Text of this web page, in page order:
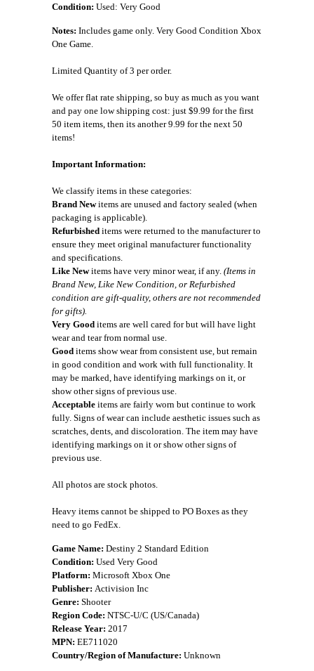
Condition: Used: Very Good
Notes: Includes game only. Very Good Condition Xbox
One Game.
Limited Quantity of 3 per order.
We offer flat rate shipping, so buy as much as you want
and pay one low shipping cost: just $9.99 for the first
50 item items, then its another 9.99 for the next 50
items!
Important Information:
We classify items in these categories:
Brand Newitems are unused and factory sealed (when
packaging is applicable).
Refurbished items were returned to the manufacturer to
ensure they meet original manufacturer functionality
and specifications.
Like Newitems have very minor wear, if any. (Items in
Brand New, Like New Condition, or Refurbished
condition are gift-quality, others are not recommended
for gifts).
Very Good items are well cared for but will have light
wear and tear from normal use.
Good items show wear from consistent use, but remain
in good condition and work with full functionality. It
may be marked, have identifying markings on it, or
show other signs of previous use.
Acceptable items are fairly worn but continue to work
fully. Signs of wear can include aesthetic issues such as
scratches, dents, and discoloration. The item may have
identifying markings on it or show other signs of
previous use.
All photos are stock photos.
Heavy items cannot be shipped to PO Boxes as they
need to go FedEx.
Game Name: Destiny 2 Standard Edition
Condition: Used Very Good
Platform: Microsoft Xbox One
Publisher: Activision Inc
Genre: Shooter
Region Code: NTSC-U/C (US/Canada)
Release Year: 2017
MPN: EE711020
Country/Region of Manufacture: Unknown